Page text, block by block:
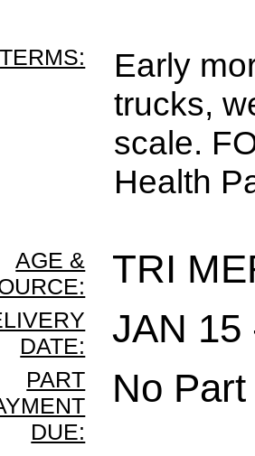
TERMS:
Early
trucks,
scale.
Health
AGE &
TRI
DATE:
JAN 15
PART
DUE:
No